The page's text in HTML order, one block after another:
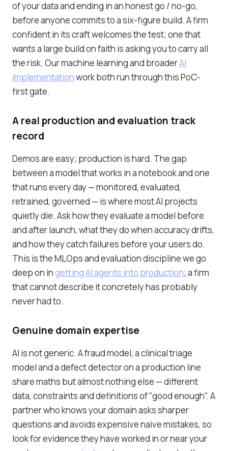
of your data and ending in an honest go / no-go,
before anyone commits to a six-figure build. A firm
confident in its craft welcomes the test; one that
wants a large build on faith is asking you to carry all
the risk. Our machine learning and broaderAI
implementationwork both run through this PoC-
first gate.
A real production and evaluation track
record
Demos are easy; production is hard. The gap
between a model that works in a notebook and one
that runs every day — monitored, evaluated,
retrained, governed — is where most AI projects
quietly die. Ask how they evaluate a model before
and after launch, what they do when accuracy drifts,
and how they catch failures before your users do.
This is the MLOps and evaluation discipline we go
deep on ingetting AI agents into production; a firm
that cannot describe it concretely has probably
never had to.
Genuine domain expertise
AI is not generic. A fraud model, a clinical triage
model and a defect detector on a production line
share maths but almost nothing else — different
data, constraints and definitions of "good enough". A
partner who knows your domain asks sharper
questions and avoids expensive naive mistakes, so
look for evidence they have worked in or near your